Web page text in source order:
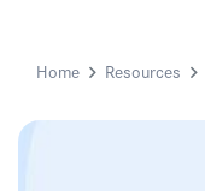
Home Resources